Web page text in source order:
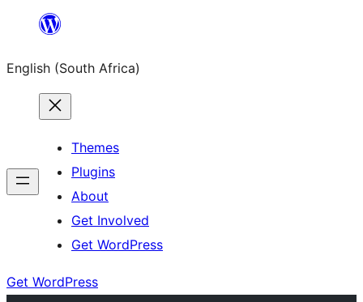
content
English (South Africa)
Themes
Plugins
About
Get Involved
Get WordPress
Get WordPress